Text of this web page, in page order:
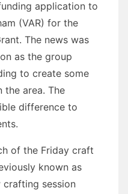
application to
(VAR) for the
The news was
as the group
to create some
area. The
difference to
of the Friday craft
known as
crafting session